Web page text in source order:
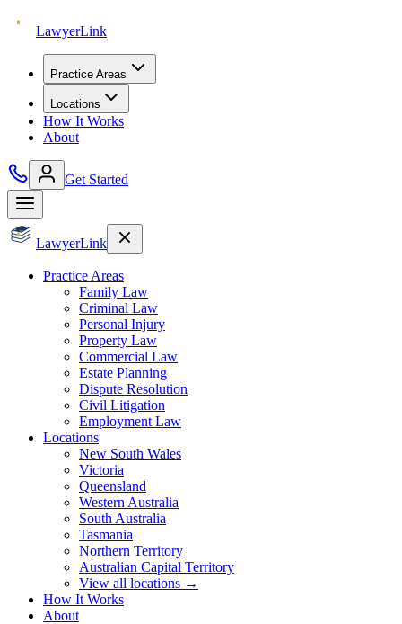
LawyerLink
Practice Areas
Locations
How It Works
About
Get Started
LawyerLink
Practice Areas
Family Law
Criminal Law
Personal Injury
Property Law
Commercial Law
Estate Planning
Dispute Resolution
Civil Litigation
Employment Law
Locations
New South Wales
Victoria
Queensland
Western Australia
South Australia
Tasmania
Northern Territory
Australian Capital Territory
View all locations →
How It Works
About